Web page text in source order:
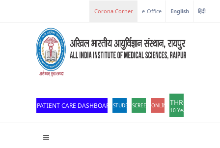
e-Office English हिंदी
PATIENT CARE DASHBOARDSTUDENT PORTAL
SCREEN READER ACCESS
ONLINE OPD REGISTRATION
THROWBACK
10 Years of